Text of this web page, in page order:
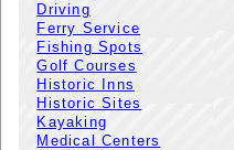
Driving
Ferry Service
Fishing Spots
Golf Courses
Historic Inns
Historic Sites
Kayaking
Medical Centers